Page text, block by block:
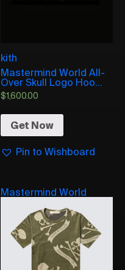
kith
Mastermind World All-
Over Skull Logo Hoo...
$1,600.00
Get Now
Pin to Wishboard
Mastermind World